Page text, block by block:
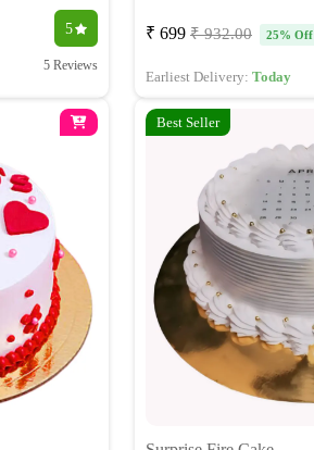
5
5 Reviews
₹ 699 ₹ 932.00 25% Off
Earliest Delivery: Today
Best Seller